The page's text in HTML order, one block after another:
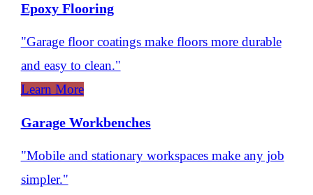
Epoxy Flooring
"Garage floor coatings make floors more durable
and easy to clean."
Learn More
Garage Workbenches
"Mobile and stationary workspaces make any job
simpler."